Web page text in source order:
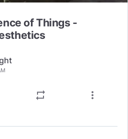
of Things -
repeat more_vert